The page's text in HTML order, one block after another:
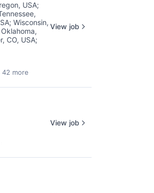
USA;
; Wisconsin,
Oklahoma,
CO, USA;
42 more
View job
View job